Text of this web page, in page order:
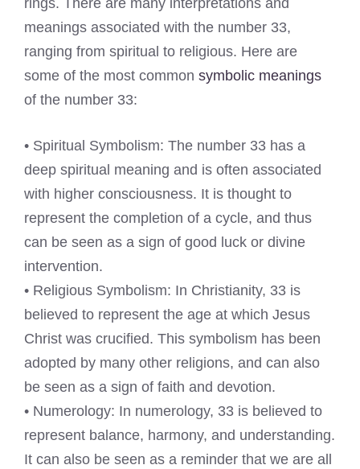
rings. There are many interpretations and
meanings associated with the number 33,
ranging from spiritual to religious. Here are
some of the most common symbolic meanings
of the number 33:
• Spiritual Symbolism: The number 33 has a
deep spiritual meaning and is often associated
with higher consciousness. It is thought to
represent the completion of a cycle, and thus
can be seen as a sign of good luck or divine
intervention.
• Religious Symbolism: In Christianity, 33 is
believed to represent the age at which Jesus
Christ was crucified. This symbolism has been
adopted by many other religions, and can also
be seen as a sign of faith and devotion.
• Numerology: In numerology, 33 is believed to
represent balance, harmony, and understanding.
It can also be seen as a reminder that we are all